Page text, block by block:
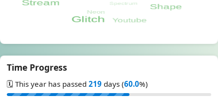
Time Progress
🗓️ This year has passed 219 days (60.0%)